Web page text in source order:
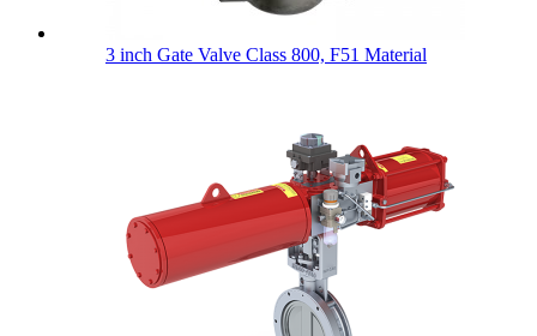
3 inch Gate Valve Class 800, F51 Material